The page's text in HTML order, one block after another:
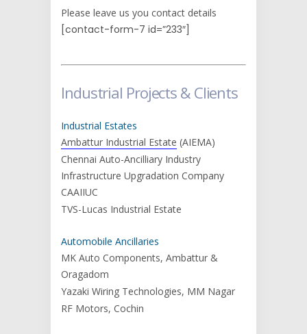
Please leave us you contact details
[contact-form-7 id=”233″]
Industrial Projects & Clients
Industrial Estates
Ambattur Industrial Estate (AIEMA)
Chennai Auto-Ancilliary Industry
Infrastructure Upgradation Company
CAAIIUC
TVS-Lucas Industrial Estate
Automobile Ancillaries
MK Auto Components, Ambattur &
Oragadom
Yazaki Wiring Technologies, MM Nagar
RF Motors, Cochin